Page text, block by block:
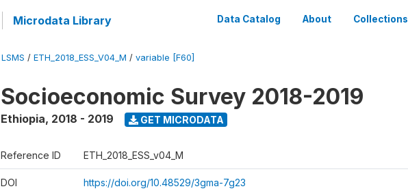
Microdata Library Data Catalog About Collections
LSMS / ETH_2018_ESS_V04_M / variable [F60]
Socioeconomic Survey 2018-2019
Ethiopia, 2018 - 2019 GET MICRODATA
Reference ID ETH_2018_ESS_v04_M
DOI https://doi.org/10.48529/3gma-7g23